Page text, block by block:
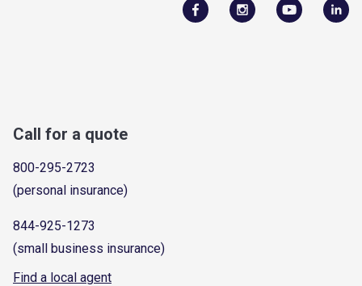
Call for a quote
800-295-2723
(personal insurance)
844-925-1273
(small business insurance)
Find a local agent